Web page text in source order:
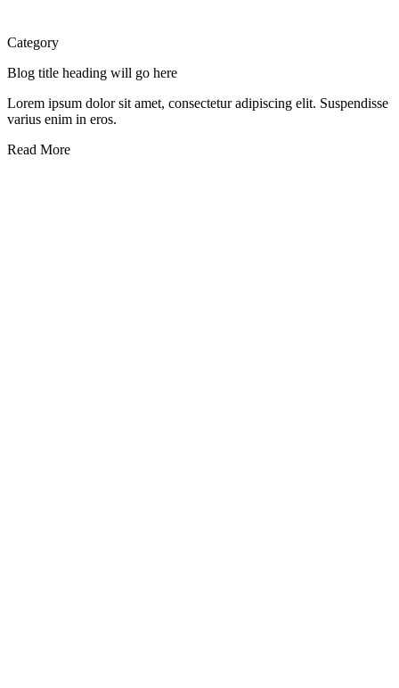
Category
Blog title heading will go here
Lorem ipsum dolor sit amet, consectetur adipiscing elit. Suspendisse
varius enim in eros.
Read More